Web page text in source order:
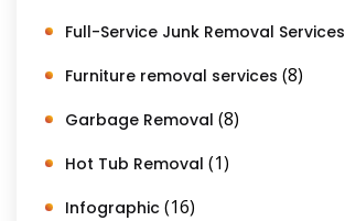
Full-Service Junk Removal Services
Furniture removal services (8)
Garbage Removal (8)
Hot Tub Removal (1)
Infographic (16)